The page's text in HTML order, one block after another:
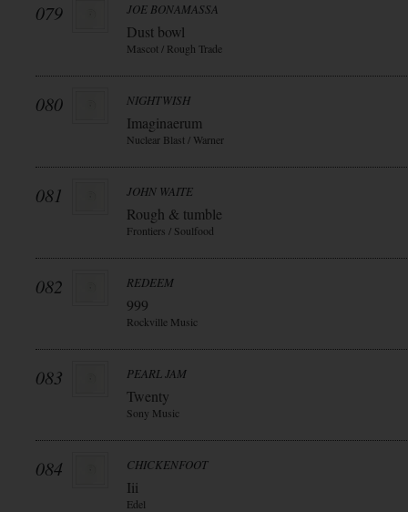
079 JOE BONAMASSA
Dust bowl
Mascot / Rough Trade
080 NIGHTWISH
Imaginaerum
Nuclear Blast / Warner
081 JOHN WAITE
Rough & tumble
Frontiers / Soulfood
082 REDEEM
999
Rockville Music
083 PEARL JAM
Twenty
Sony Music
084 CHICKENFOOT
Iii
Edel